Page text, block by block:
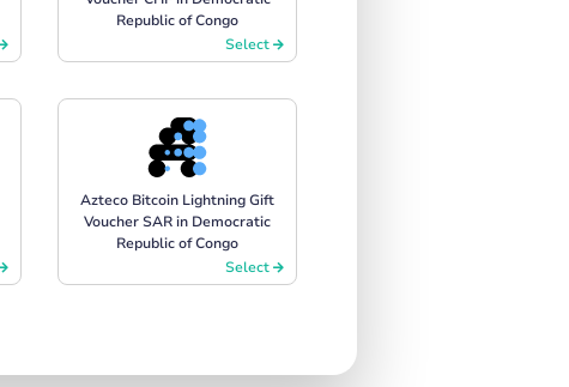
Republic of Congo
Select
Azteco Bitcoin Lightning Gift
Voucher SAR in Democratic
Republic of Congo
Select